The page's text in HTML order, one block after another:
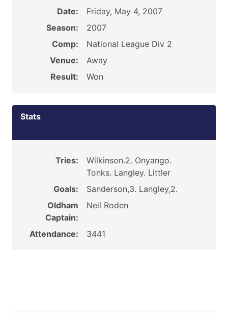
Date:
Friday, May 4, 2007
Season:
2007
Comp:
National League Div 2
Venue:
Away
Result:
Won
Stats
Tries:
Wilkinson.2. Onyango.
Tonks. Langley. Littler
Goals:
Sanderson,3. Langley,2.
Oldham
Captain:
Neil Roden
Attendance: 3441